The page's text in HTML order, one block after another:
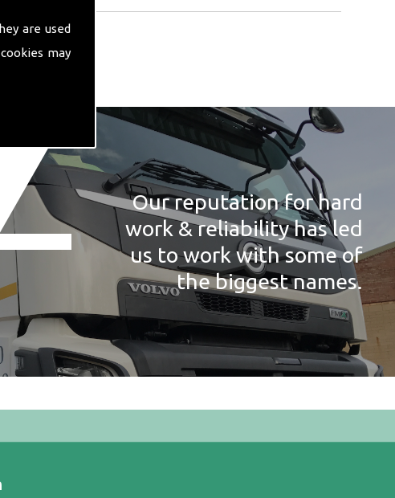
are used
may
Our reputation for hard
work & reliability has led
us to work with some of
the biggest names.